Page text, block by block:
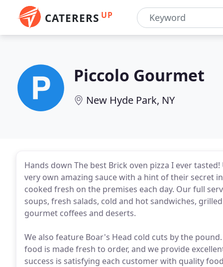
CATERERS UP
Piccolo Gourmet
New Hyde Park, NY
Hands down The best Brick oven pizza I ever
very own amazing sauce with a hint of their secret
cooked fresh on the premises each day. Our full
soups, fresh salads, cold and hot sandwiches,
gourmet coffees and deserts.
We also feature Boar's Head cold cuts by the
food is made fresh to order, and we provide
success is satisfying each customer with quality